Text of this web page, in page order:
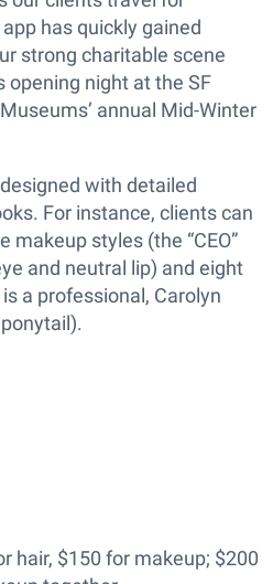
has quickly gained
strong charitable scene
opening night at the SF
annual Mid-Winter
with detailed
For instance, clients can
makeup styles (the “CEO”
and neutral lip) and eight
a professional, Carolyn
hair, $150 for makeup; $200